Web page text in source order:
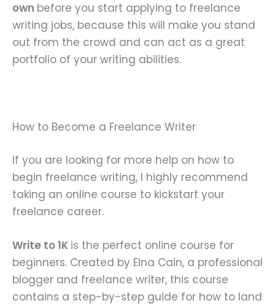
own before you start applying to freelance
writing jobs, because this will make you stand
out from the crowd and can act as a great
portfolio of your writing abilities.
How to Become a Freelance Writer
If you are looking for more help on how to
begin freelance writing, I highly recommend
taking an online course to kickstart your
freelance career.
Write to 1K is the perfect online course for
beginners. Created by Elna Cain, a professional
blogger and freelance writer, this course
contains a step-by-step guide for how to land